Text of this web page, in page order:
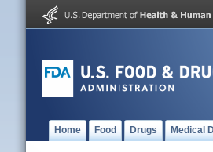
Home Food Drugs Medical